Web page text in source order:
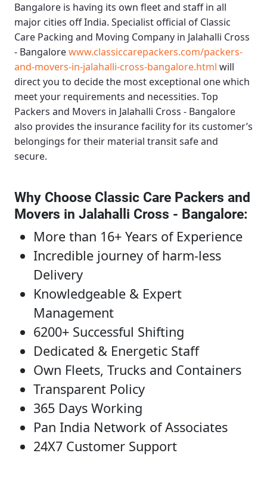
Bangalore is having its own fleet and staff in all
major cities off India. Specialist official of Classic
Care Packing and Moving Company in Jalahalli Cross
- Bangalorewww.classiccarepackers.com/packers-
and-movers-in-jalahalli-cross-bangalore.html will
direct you to decide the most exceptional one which
meet your requirements and necessities. Top
Packers and Movers in Jalahalli Cross - Bangalore
also provides the insurance facility for its customer’s
belongings for their material transit safe and
secure.
Why Choose Classic Care Packers and
Movers in Jalahalli Cross - Bangalore:
More than 16+ Years of Experience
Incredible journey of harm-less
Delivery
Knowledgeable & Expert
Management
6200+ Successful Shifting
Dedicated & Energetic Staff
Own Fleets, Trucks and Containers
Transparent Policy
365 Days Working
Pan India Network of Associates
24X7 Customer Support